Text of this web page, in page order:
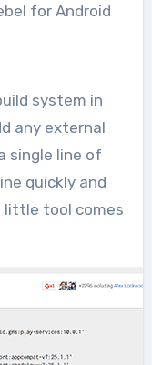
for Android
system in
any external
single line of
quickly and
little tool comes